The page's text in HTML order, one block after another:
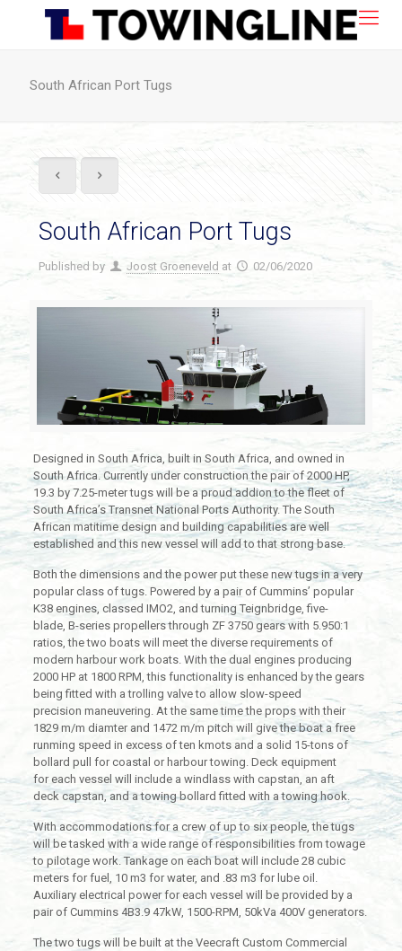
South African Port Tugs
South African Port Tugs
Published by Joost Groeneveld at 02/06/2020
Designed in South Africa, built in South Africa, and owned in
South Africa. Currently under construction the pair of 2000 HP,
19.3 by 7.25-meter tugs will be a proud addion to the fleet of
South Africa’s Transnet National Ports Authority. The South
African matitime design and building capabilities are well
established and this new vessel will add to that strong base.
Both the dimensions and the power put these new tugs in a very
popular class of tugs. Powered by a pair of Cummins’ popular
K38 engines, classed IMO2, and turning Teignbridge, five-
blade, B-series propellers through ZF 3750 gears with 5.950:1
ratios, the two boats will meet the diverse requirements of
modern harbour work boats. With the dual engines producing
2000 HP at 1800 RPM, this functionality is enhanced by the gears
being fitted with a trolling valve to allow slow-speed
precision maneuvering. At the same time the props with their
1829 m/m diamter and 1472 m/m pitch will give the boat a free
runming speed in excess of ten kmots and a solid 15-tons of
bollard pull for coastal or harbour towing. Deck equipment
for each vessel will include a windlass with capstan, an aft
deck capstan, and a towing bollard fitted with a towing hook.
With accommodations for a crew of up to six people, the tugs
will be tasked with a wide range of responsibilities from towage
to pilotage work. Tankage on each boat will include 28 cubic
meters for fuel, 10 m3 for water, and .83 m3 for lube oil.
Auxiliary electrical power for each vessel will be provided by a
pair of Cummins 4B3.9 47kW, 1500-RPM, 50kVa 400V generators.
The two tugs will be built at the Veecraft Custom Commercial